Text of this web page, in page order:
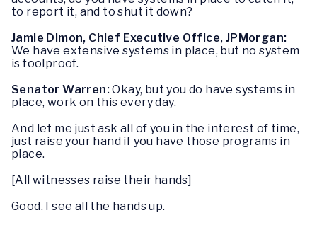
to report it, and to shut it down?
Jamie Dimon, Chief Executive Office, JPMorgan:
We have extensive systems in place, but no system
is foolproof.
Senator Warren:Okay, but you do have systems in
place, work on this every day.
And let me just ask all of you in the interest of time,
just raise your hand if you have those programs in
place.
[All witnesses raise their hands]
Good. I see all the hands up.